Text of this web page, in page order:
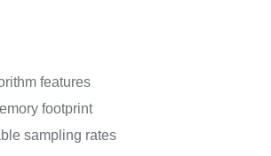
features
footprint
sampling rates